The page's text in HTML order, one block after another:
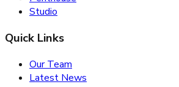
Studio
Quick Links
Our Team
Latest News